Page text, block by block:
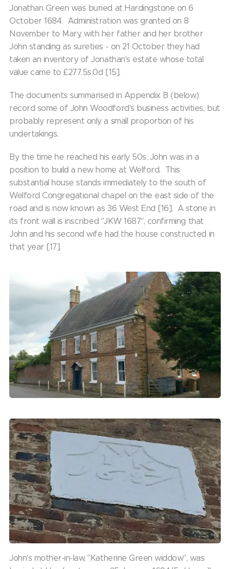
Jonathan Green was buried at Hardingstone on 6
October 1684. Administration was granted on 8
November to Mary, with her father and her brother
John standing as sureties - on 21 October they had
taken an inventory of Jonathan's estate whose total
value came to £277.5s.0d [15].
The documents summarised in Appendix B (below)
record some of John Woodford's business activities, but
probably represent only a small proportion of his
undertakings.
By the time he reached his early 50s, John was in a
position to build a new home at Welford. This
substantial house stands immediately to the south of
Welford Congregational chapel on the east side of the
road and is now known as 36 West End [16]. A stone in
its front wall is inscribed "JKW 1687", confirming that
John and his second wife had the house constructed in
that year [17].
John's mother-in-law, "Katherine Green widdow", was